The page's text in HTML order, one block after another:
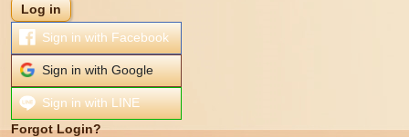
Log in
Sign in with Facebook
Sign in with Google
Sign in with LINE
Forgot Login?